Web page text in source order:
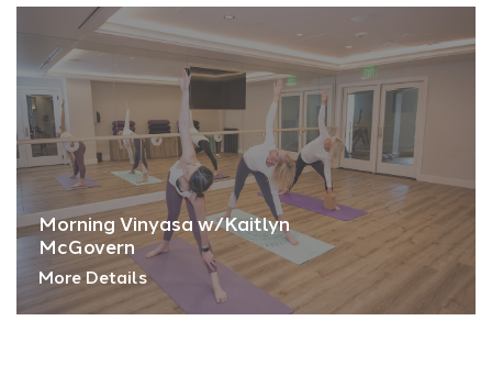
Morning Vinyasa w/Kaitlyn
McGovern
More Details